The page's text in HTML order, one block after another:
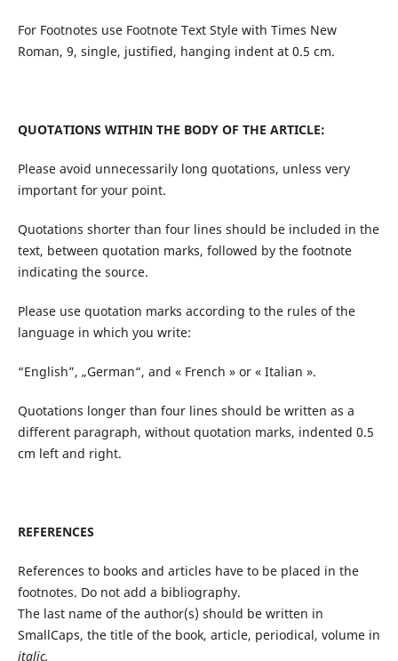
For Footnotes use Footnote Text Style with Times New
Roman, 9, single, justified, hanging indent at 0.5 cm.
QUOTATIONS WITHIN THE BODY OF THE ARTICLE:
Please avoid unnecessarily long quotations, unless very
important for your point.
Quotations shorter than four lines should be included in the
text, between quotation marks, followed by the footnote
indicating the source.
Please use quotation marks according to the rules of the
language in which you write:
“English”, „German“, and « French » or « Italian ».
Quotations longer than four lines should be written as a
different paragraph, without quotation marks, indented 0.5
cm left and right.
REFERENCES
References to books and articles have to be placed in the
footnotes. Do not add a bibliography.
The last name of the author(s) should be written in
SmallCaps, the title of the book, article, periodical, volume in
italic.